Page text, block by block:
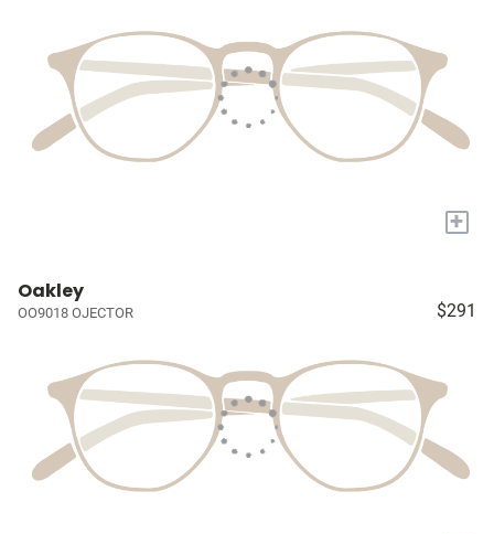
+
Oakley
OO9018 OJECTOR $291